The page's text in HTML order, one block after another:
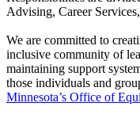
Advising, Career
We are committed to
inclusive community of
maintaining support
those individuals and
Minnesota’s Office of